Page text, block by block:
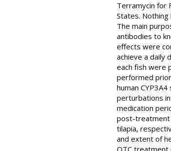
Terramycin for
States.
The main
antibodies to
effects were
achieve a daily
each fish were
performed
human
perturbations
medication
post-treatment
tilapia,
and extent of
OTC treatment